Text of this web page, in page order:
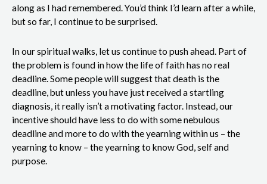
along as I had remembered. You’d think I’d learn after a while,
but so far, I continue to be surprised.
In our spiritual walks, let us continue to push ahead. Part of
the problem is found in how the life of faith has no real
deadline. Some people will suggest that death is the
deadline, but unless you have just received a startling
diagnosis, it really isn’t a motivating factor. Instead, our
incentive should have less to do with some nebulous
deadline and more to do with the yearning within us – the
yearning to know – the yearning to know God, self and
purpose.